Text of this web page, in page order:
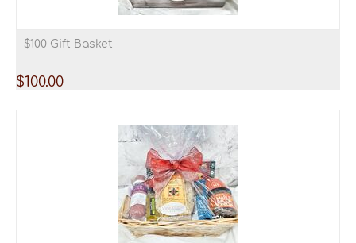
$100 Gift Basket
$100.00